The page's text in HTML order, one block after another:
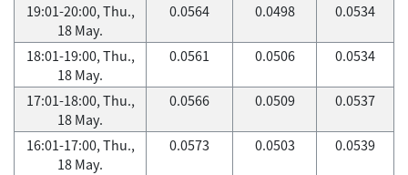
19:01-20:00, Thu.,
18 May.
0.0564 0.0498 0.0534
18:01-19:00, Thu.,
18 May.
0.0561 0.0506 0.0534
17:01-18:00, Thu.,
18 May.
0.0566 0.0509 0.0537
16:01-17:00, Thu.,
18 May.
0.0573 0.0503 0.0539